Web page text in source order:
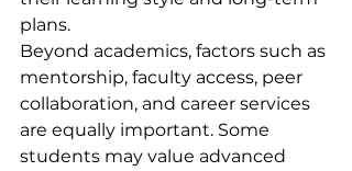
plans.
Beyond academics, factors such as
mentorship, faculty access, peer
collaboration, and career services
are equally important. Some
students may value advanced